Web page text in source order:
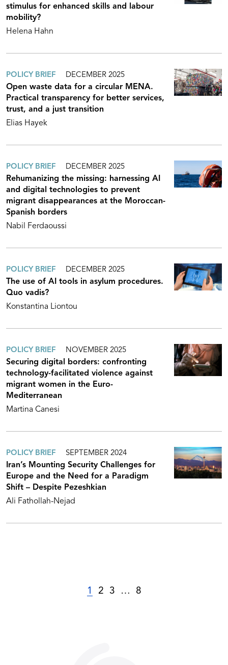
stimulus for enhanced skills and labour
mobility?
Helena Hahn
POLICY BRIEF DECEMBER 2025
Open waste data for a circular MENA.
Practical transparency for better services,
trust, and a just transition
Elias Hayek
POLICY BRIEF DECEMBER 2025
Rehumanizing the missing: harnessing AI
and digital technologies to prevent
migrant disappearances at the Moroccan-
Spanish borders
Nabil Ferdaoussi
POLICY BRIEF DECEMBER 2025
The use of AI tools in asylum procedures.
Quo vadis?
Konstantina Liontou
POLICY BRIEF NOVEMBER 2025
Securing digital borders: confronting
technology-facilitated violence against
migrant women in the Euro-
Mediterranean
Martina Canesi
POLICY BRIEF SEPTEMBER 2024
Iran’s Mounting Security Challenges for
Europe and the Need for a Paradigm
Shift – Despite Pezeshkian
Ali Fathollah-Nejad
1 2 3 … 8